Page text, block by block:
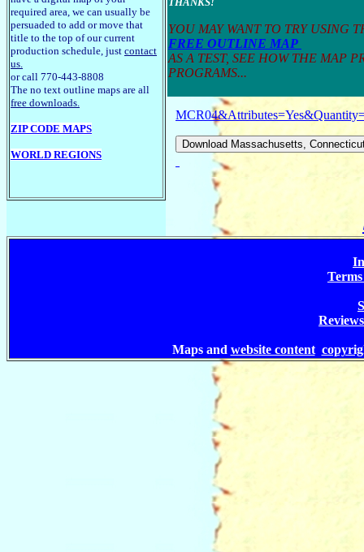
required area, we can usually be
persuaded to add or move that
title to the top of our current
production schedule, just contact
us.
or call 770-443-8808
The no text outline maps are all
free downloads.
ZIP CODE MAPS
WORLD REGIONS
YOU MAY WANT TO TRY USING
FREE OUTLINE MAP
AS A TEST, SEE HOW THE MAP
PROGRAMS...
Maps and website content